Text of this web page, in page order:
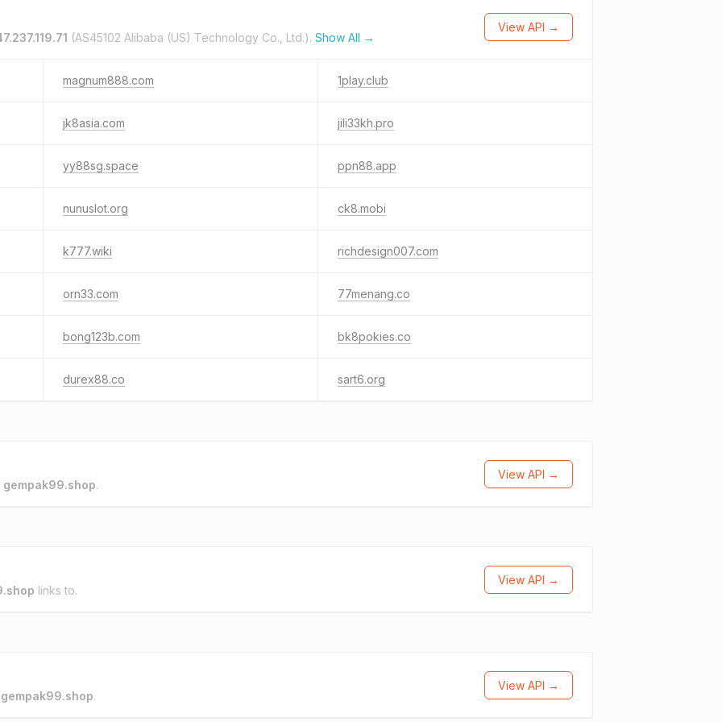
(AS45102 Alibaba (US) Technology Co., Ltd.). Show All →
View API →
magnum888.com 1play.club
jk8asia.com jili33kh.pro
yy88sg.space ppn88.app
nunuslot.org ck8.mobi
k777.wiki richdesign007.com
orn33.com 77menang.co
bong123b.com bk8pokies.co
durex88.co sart6.org
gempak99.shop.
View API →
links to.
View API →
gempak99.shop.
View API →